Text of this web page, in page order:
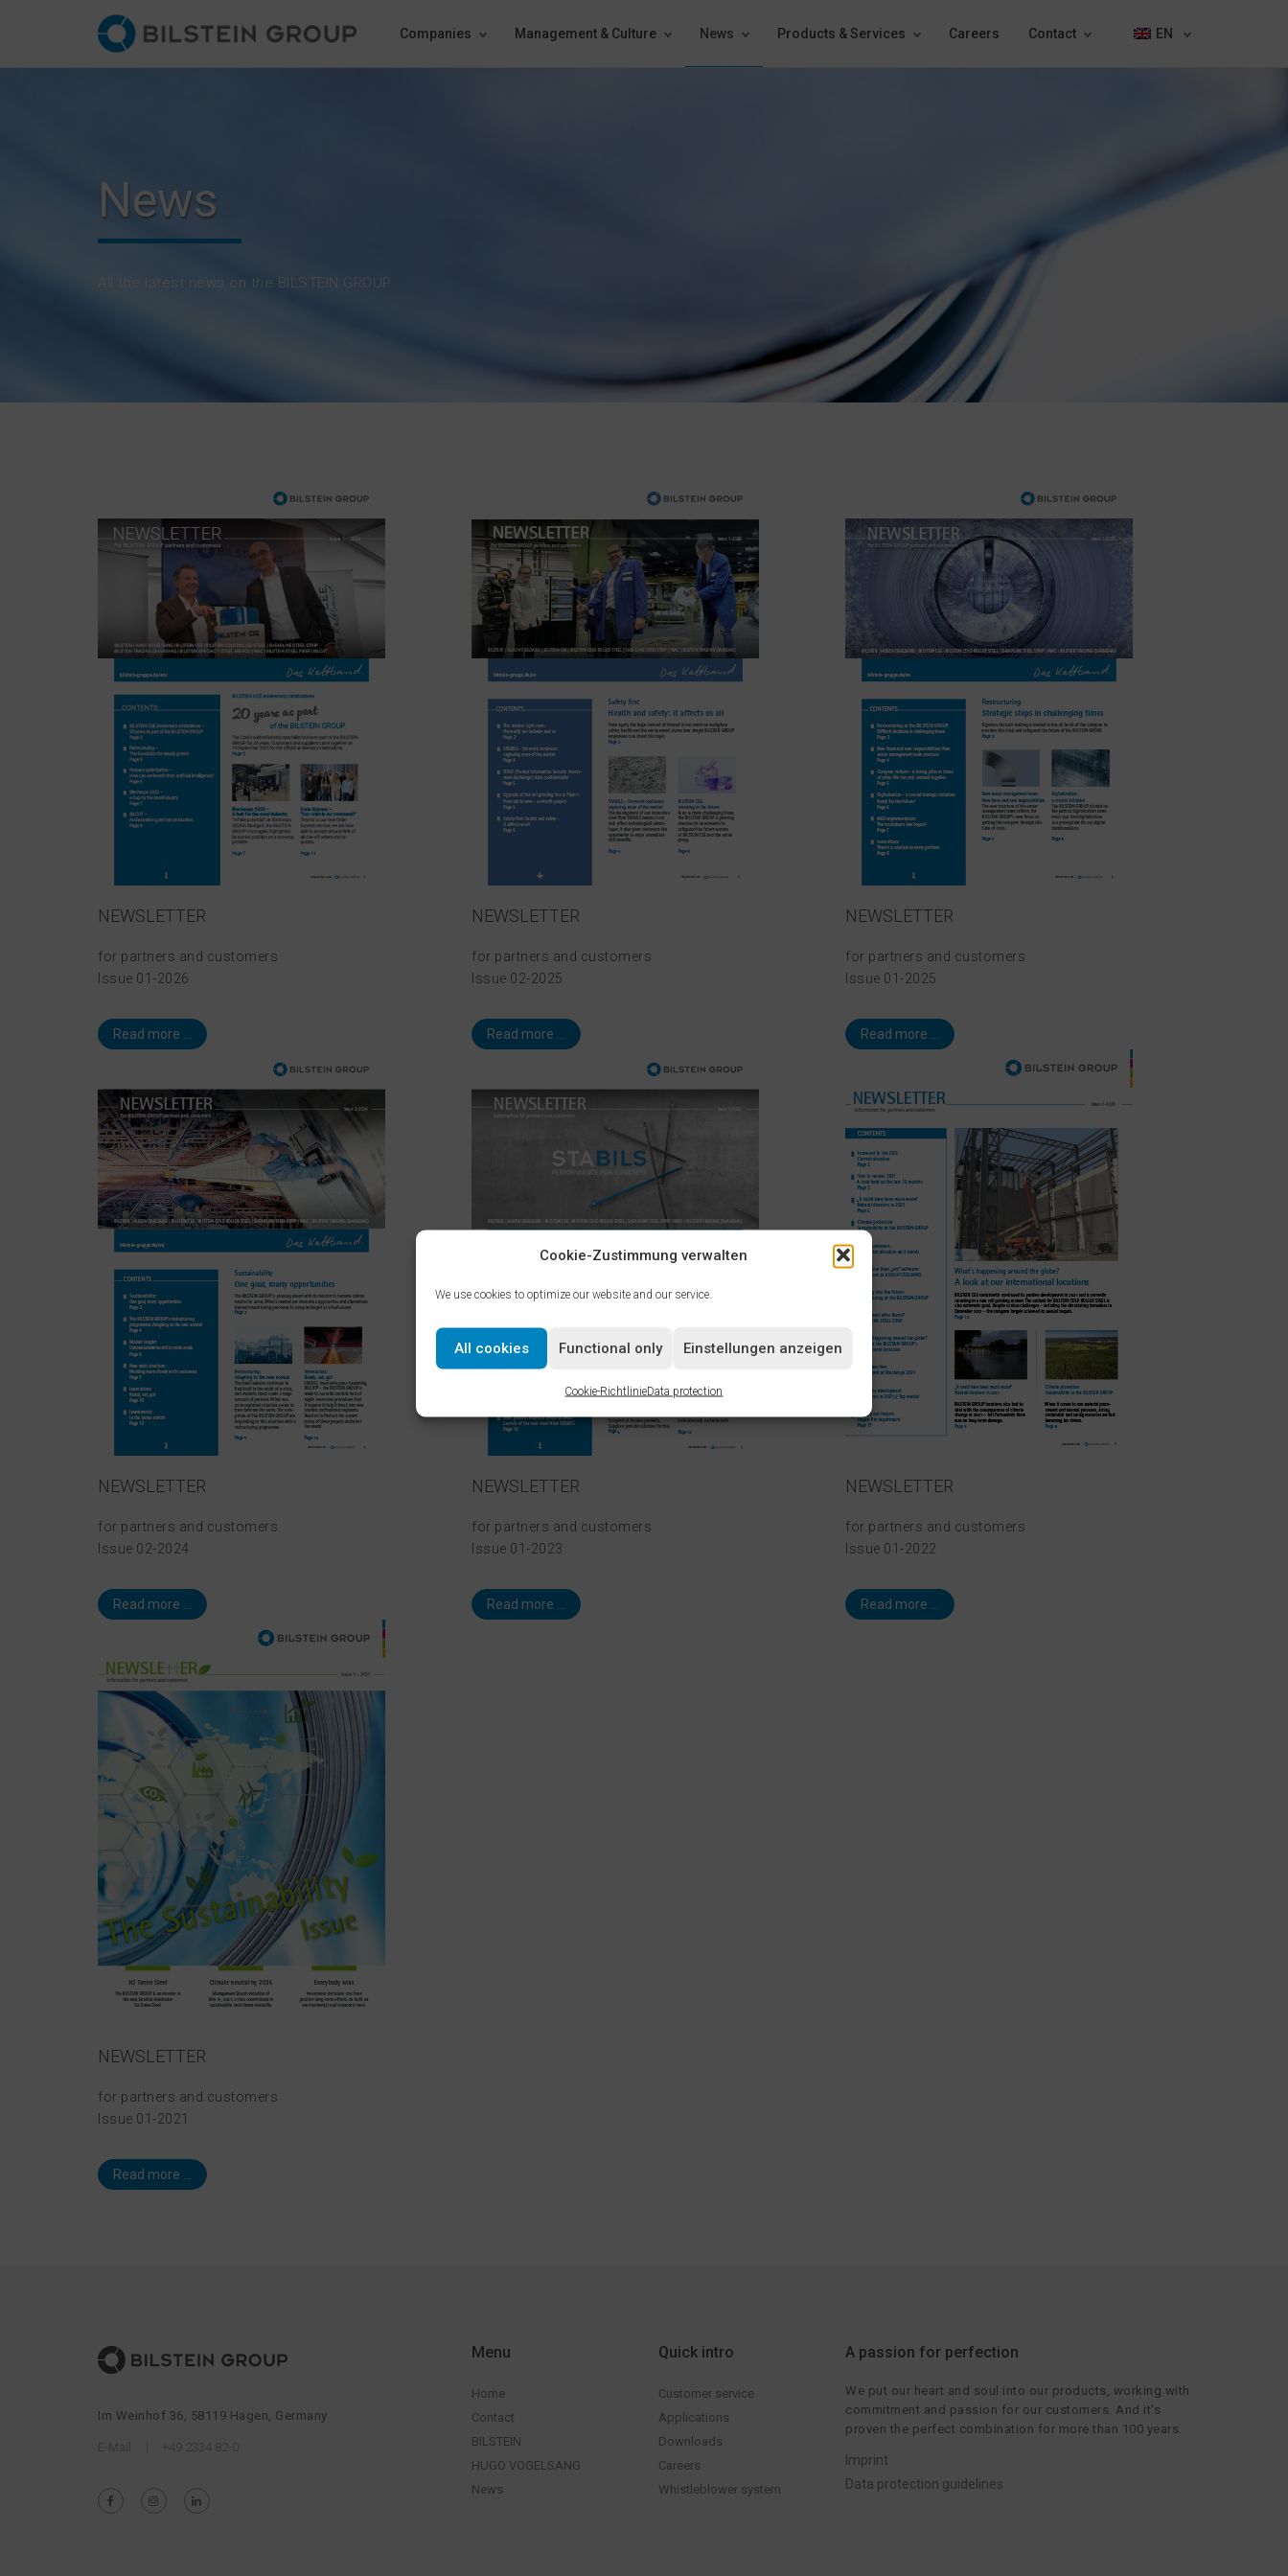
Cookie-Zustimmung verwalten
We use cookies to optimize our website and our service.
All cookies Functional only Einstellungen anzeigen
Cookie-RichtlinieData protection
Companies Management & Culture News Products & Services Careers Contact EN
News
All the latest news on the BILSTEIN GROUP
NEWSLETTER
for partners and customers
Issue 01-2026
Read more ...
NEWSLETTER
for partners and customers
Issue 02-2025
Read more ...
NEWSLETTER
for partners and customers
Issue 01-2025
Read more ...
NEWSLETTER
for partners and customers
Issue 02-2024
Read more ...
NEWSLETTER
for partners and customers
Issue 01-2023
Read more ...
NEWSLETTER
for partners and customers
Issue 01-2022
Read more ...
NEWSLETTER
for partners and customers
Issue 01-2021
Read more ...
Im Weinhof 36, 58119 Hagen, Germany
+49 2334 82-0
Menu
Home
Contact
BILSTEIN
HUGO VOGELSANG
News
Quick intro
Customer service
Applications
Downloads
Careers
Whistleblower system
A passion for perfection
We put our heart and soul into our products, working with
commitment and passion for our customers. And it's
proven the perfect combination for more than 100 years.
Imprint
Data protection guidelines